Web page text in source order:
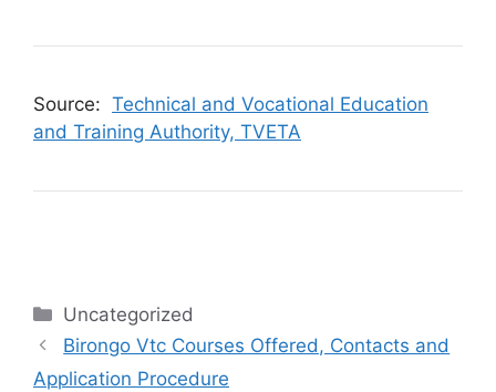
Source: Technical and Vocational Education
and Training Authority, TVETA
Categories
Uncategorized
Birongo Vtc Courses Offered, Contacts and
Application Procedure